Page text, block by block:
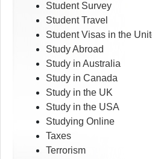
Student Survey
Student Travel
Student Visas in the
Study Abroad
Study in Australia
Study in Canada
Study in the UK
Study in the USA
Studying Online
Taxes
Terrorism